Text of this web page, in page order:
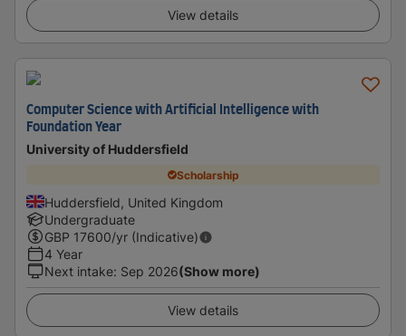
View details
Computer Science with Artificial Intelligence with
Foundation Year
University of Huddersfield
Scholarship
Huddersfield, United Kingdom
Undergraduate
GBP 17600/yr (Indicative)
4 Year
Next intake: Sep 2026(Show more)
View details